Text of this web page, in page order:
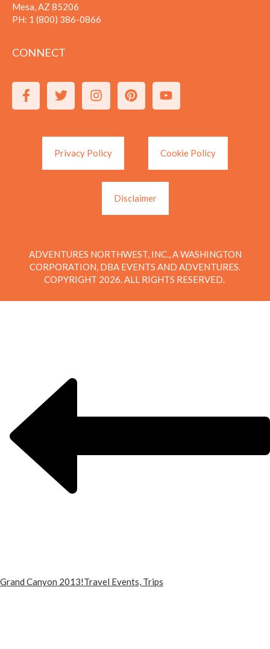
Mesa, AZ 85206
PH: 1 (800) 386-0866
CONNECT
Privacy Policy Cookie Policy
Disclaimer
ADVENTURES NORTHWEST, INC., A WASHINGTON
CORPORATION, DBA EVENTS AND ADVENTURES.
COPYRIGHT 2026. ALL RIGHTS RESERVED.
Grand Canyon 2013!Travel Events, Trips